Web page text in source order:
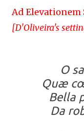
Ad Elevationem
[D'Oliveira's
O
Quæ
Bella
Da